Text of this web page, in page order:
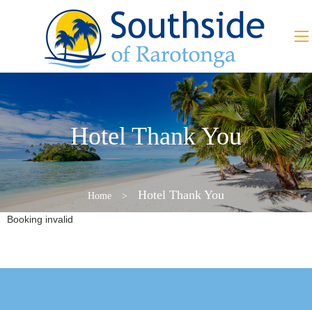
Hotel Thank You
Home > Hotel Thank You
Booking invalid